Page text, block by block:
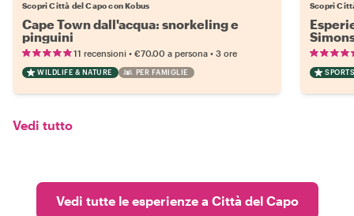
Scopri Città del Capo con Kobus
Cape Town dall'acqua: snorkeling e
pinguini
11 recensioni • €70.00 a persona • 3 ore
WILDLIFE & NATURE PER FAMIGLIE
Scopri
Vedi tutto
Vedi tutte le esperienze a Città del Capo